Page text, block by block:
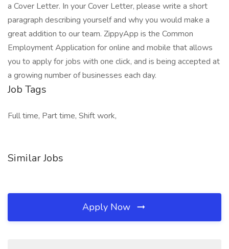
a Cover Letter. In your Cover Letter, please write a short
paragraph describing yourself and why you would make a
great addition to our team. ZippyApp is the Common
Employment Application for online and mobile that allows
you to apply for jobs with one click, and is being accepted at
a growing number of businesses each day.
Job Tags
Full time, Part time, Shift work,
Similar Jobs
Apply Now